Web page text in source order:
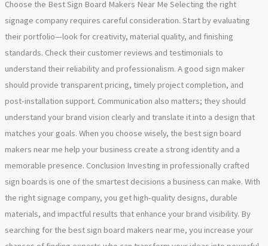
Choose the Best Sign Board Makers Near Me Selecting the right
signage company requires careful consideration. Start by evaluating
their portfolio—look for creativity, material quality, and finishing
standards. Check their customer reviews and testimonials to
understand their reliability and professionalism. A good sign maker
should provide transparent pricing, timely project completion, and
post-installation support. Communication also matters; they should
understand your brand vision clearly and translate it into a design that
matches your goals. When you choose wisely, the best sign board
makers near me help your business create a strong identity and a
memorable presence. Conclusion Investing in professionally crafted
sign boards is one of the smartest decisions a business can make. With
the right signage company, you get high-quality designs, durable
materials, and impactful results that enhance your brand visibility. By
searching for the best sign board makers near me, you increase your